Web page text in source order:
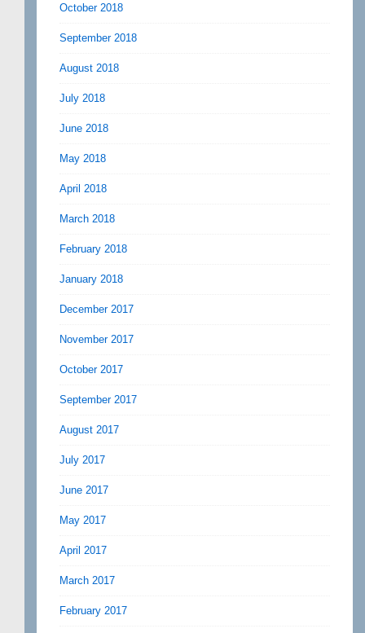
October 2018
September 2018
August 2018
July 2018
June 2018
May 2018
April 2018
March 2018
February 2018
January 2018
December 2017
November 2017
October 2017
September 2017
August 2017
July 2017
June 2017
May 2017
April 2017
March 2017
February 2017